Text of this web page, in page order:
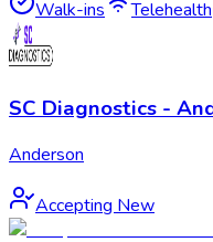
Walk-ins Telehealth
SC Diagnostics -
Anderson
Accepting New